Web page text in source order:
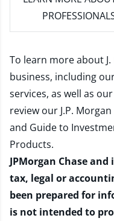
To learn more about
business, including
services, as well as
review our J.P.
and Guide to
Products.
JPMorgan Chase
tax, legal or
been prepared for
is not intended to